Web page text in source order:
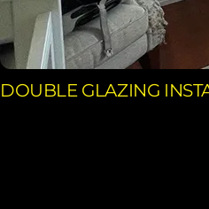
DOUBLE GLAZING